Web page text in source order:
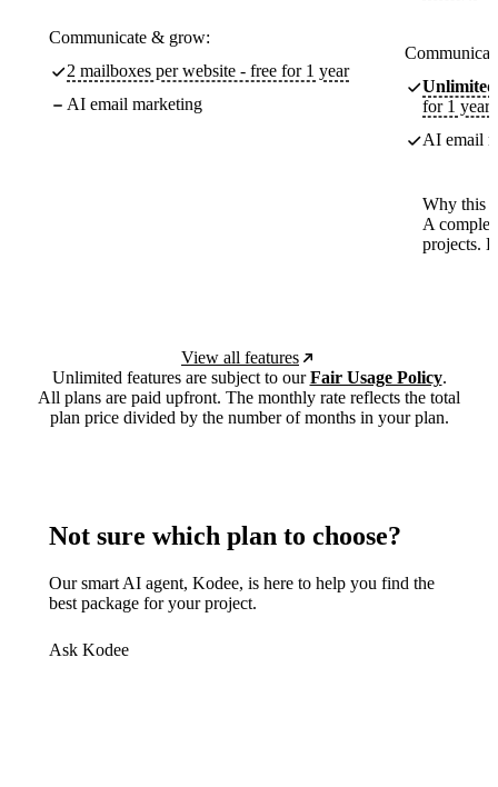
Communicate & grow:
2 mailboxes per website - free for 1 year
AI email marketing
Unlimited
for 1 year
AI email
Why this
A
projects.
View all features
Unlimited features are subject to ourFair Usage Policy.
All plans are paid upfront. The monthly rate reflects the total
plan price divided by the number of months in your plan.
Not sure which plan to choose?
Our smart AI agent, Kodee, is here to help you find the
best package for your project.
Ask Kodee